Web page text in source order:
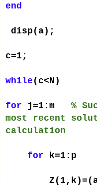
end
disp(a);
c=1;
while (c<N)
for j=1:m %
most recent
calculation
for k=1:p